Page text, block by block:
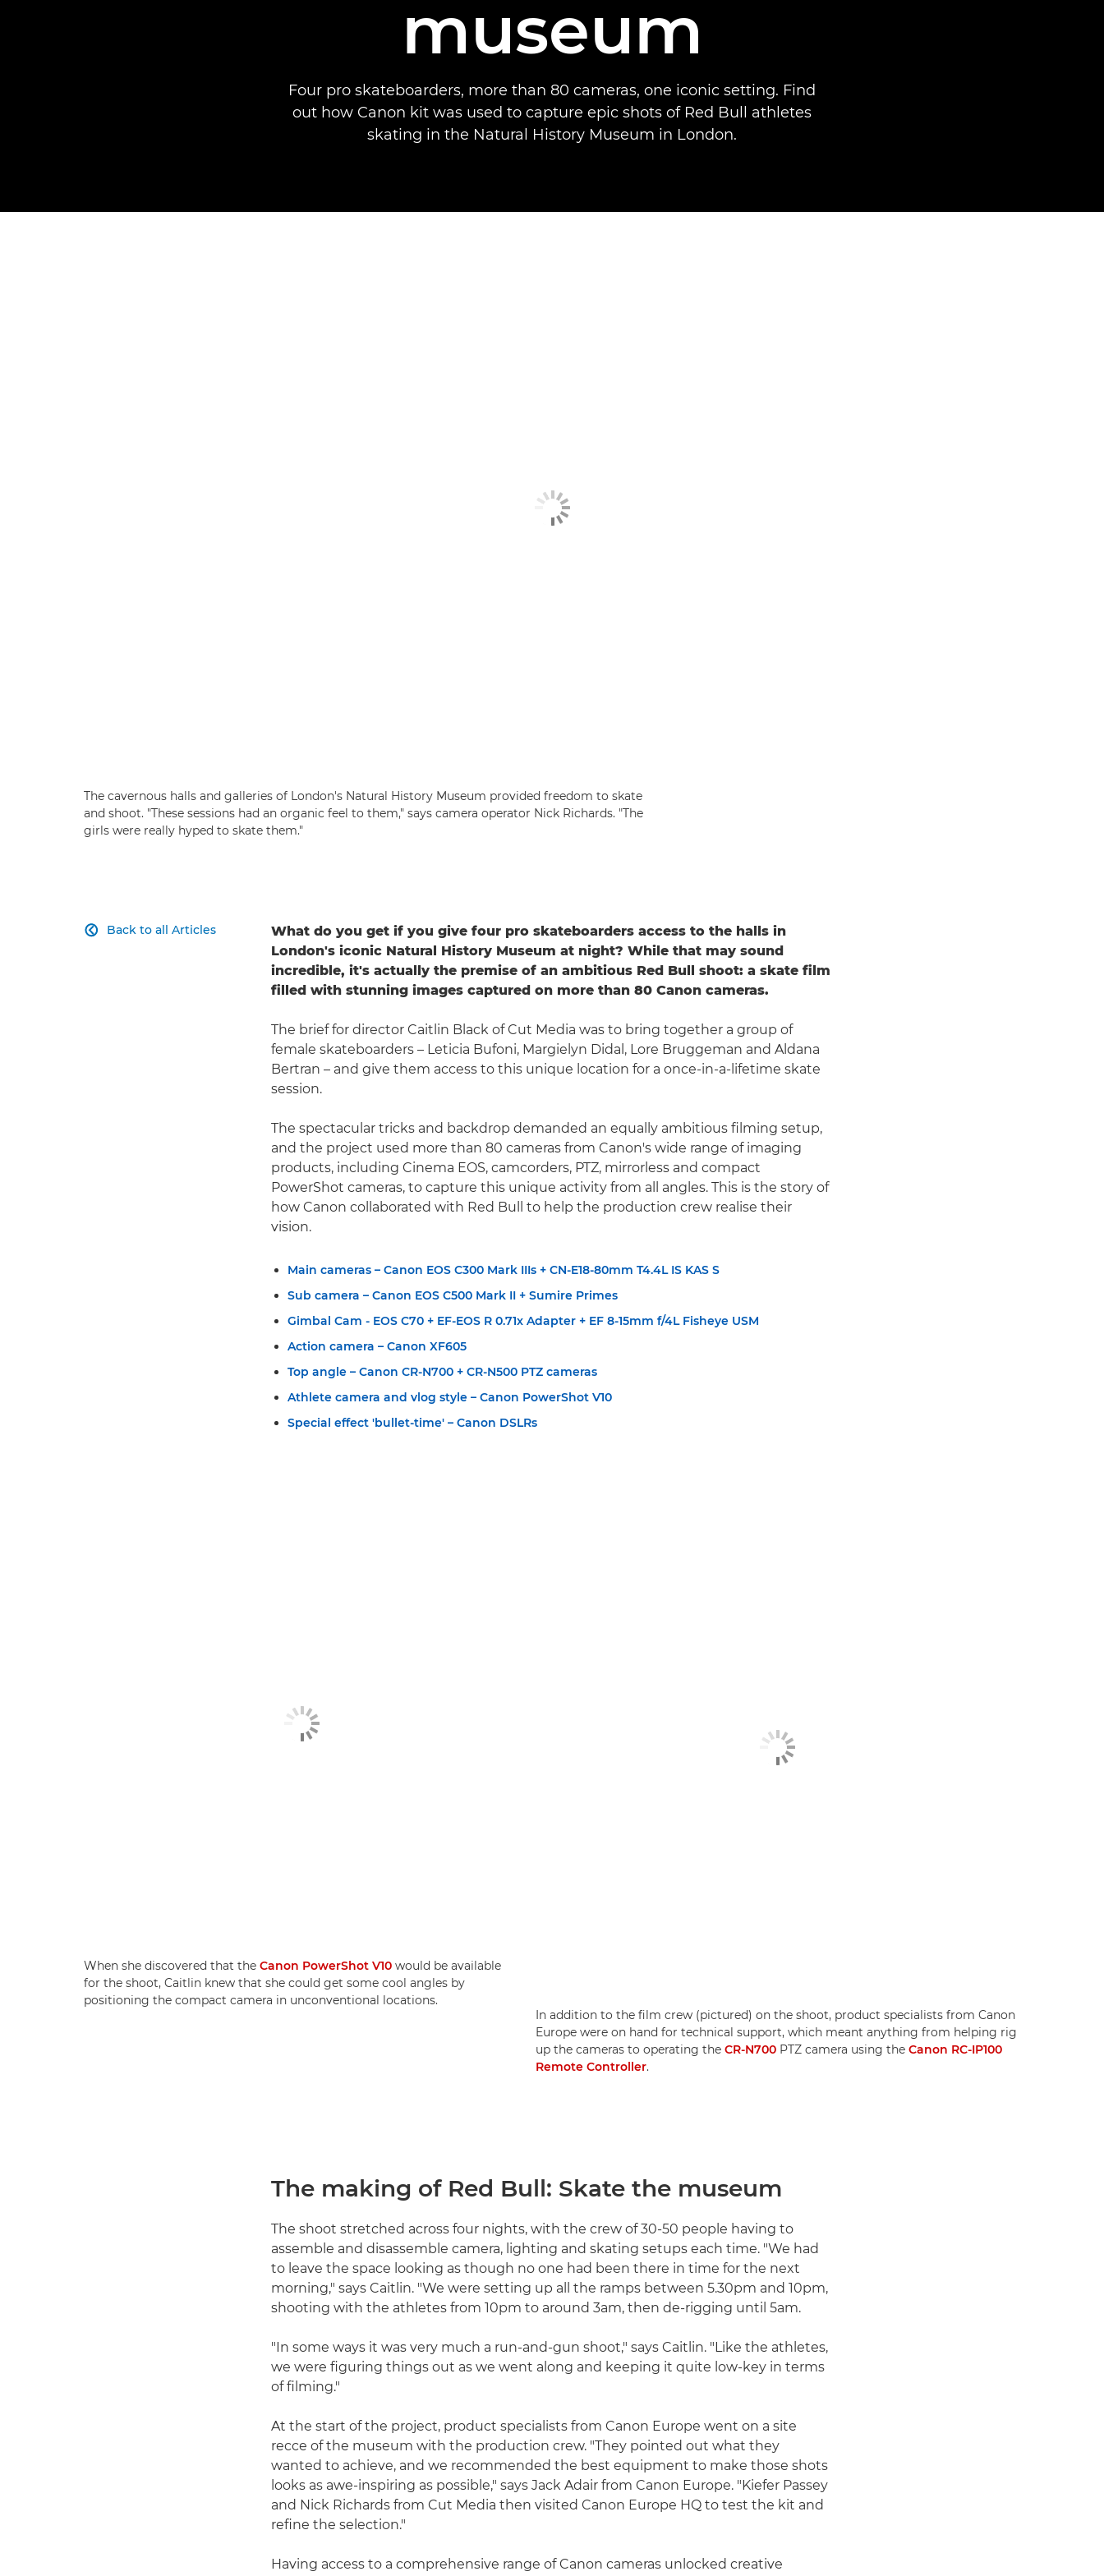
museum
Four pro skateboarders, more than 80 cameras, one iconic setting. Find
out how Canon kit was used to capture epic shots of Red Bull athletes
skating in the Natural History Museum in London.
The cavernous halls and galleries of London's Natural History Museum provided freedom to skate
and shoot. "These sessions had an organic feel to them," says camera operator Nick Richards. "The
girls were really hyped to skate them."
Back to all Articles

What do you get if you give four pro skateboarders access to the halls in
London's iconic Natural History Museum at night? While that may sound
incredible, it's actually the premise of an ambitious Red Bull shoot: a skate film
filled with stunning images captured on more than 80 Canon cameras.
The brief for director Caitlin Black of Cut Media was to bring together a group of
female skateboarders – Leticia Bufoni, Margielyn Didal, Lore Bruggeman and Aldana
Bertran – and give them access to this unique location for a once-in-a-lifetime skate
session.
The spectacular tricks and backdrop demanded an equally ambitious filming setup,
and the project used more than 80 cameras from Canon's wide range of imaging
products, including Cinema EOS, camcorders, PTZ, mirrorless and compact
PowerShot cameras, to capture this unique activity from all angles. This is the story of
how Canon collaborated with Red Bull to help the production crew realise their
vision.
Main cameras – Canon EOS C300 Mark IIIs + CN-E18-80mm T4.4L IS KAS S
Sub camera – Canon EOS C500 Mark II + Sumire Primes
Gimbal Cam - EOS C70 + EF-EOS R 0.71x Adapter + EF 8-15mm f/4L Fisheye USM
Action camera – Canon XF605
Top angle – Canon CR-N700 + CR-N500 PTZ cameras
Athlete camera and vlog style – Canon PowerShot V10
Special effect 'bullet-time' – Canon DSLRs
When she discovered that the Canon PowerShot V10 would be available
for the shoot, Caitlin knew that she could get some cool angles by
positioning the compact camera in unconventional locations.
In addition to the film crew (pictured) on the shoot, product specialists from Canon
Europe were on hand for technical support, which meant anything from helping rig
up the cameras to operating the CR-N700PTZ camera using the Canon RC-IP100
Remote Controller.
The making of Red Bull: Skate the museum
The shoot stretched across four nights, with the crew of 30-50 people having to
assemble and disassemble camera, lighting and skating setups each time. "We had
to leave the space looking as though no one had been there in time for the next
morning," says Caitlin. "We were setting up all the ramps between 5.30pm and 10pm,
shooting with the athletes from 10pm to around 3am, then de-rigging until 5am.
"In some ways it was very much a run-and-gun shoot," says Caitlin. "Like the athletes,
we were figuring things out as we went along and keeping it quite low-key in terms
of filming."
At the start of the project, product specialists from Canon Europe went on a site
recce of the museum with the production crew. "They pointed out what they
wanted to achieve, and we recommended the best equipment to make those shots
looks as awe-inspiring as possible," says Jack Adair from Canon Europe. "Kiefer Passey
and Nick Richards from Cut Media then visited Canon Europe HQ to test the kit and
refine the selection."
Having access to a comprehensive range of Canon cameras unlocked creative